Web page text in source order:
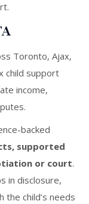
Toronto, Ajax,
child support
income,
backed
supported
or court.
in disclosure,
child’s needs